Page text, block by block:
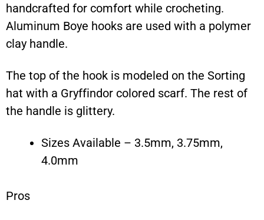
handcrafted for comfort while crocheting.
Aluminum Boye hooks are used with a polymer
clay handle.
The top of the hook is modeled on the Sorting
hat with a Gryffindor colored scarf. The rest of
the handle is glittery.
Sizes Available – 3.5mm, 3.75mm,
4.0mm
Pros